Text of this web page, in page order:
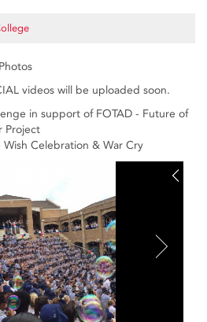
videos will be uploaded soon.
in support of FOTAD - Future of
Project
Celebration & War Cry